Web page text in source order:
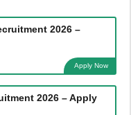
2026 –
Apply Now
2026 – Apply